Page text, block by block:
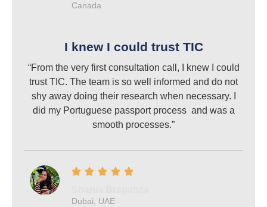
Canada
I knew I could trust TIC
“From the very first consultation call, I knew I could
trust TIC. The team is so well informed and do not
shy away doing their research when necessary. I
did my Portuguese passport process and was a
smooth processes.”
Dubai, UAE